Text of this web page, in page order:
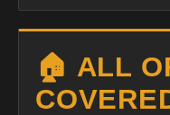
🏠 ALL